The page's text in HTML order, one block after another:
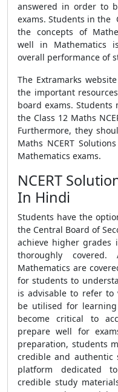
answered in order to
exams. Students in the
the concepts of
well in Mathematics
overall performance of
The Extramarks
the important
board exams.
the Class 12 Maths
Furthermore, they
Maths NCERT
Mathematics exams.
NCERT
In Hindi
Students have the
the Central Board of
achieve higher grades
thoroughly
Mathematics are
for students to
is advisable to refer to
be utilised for
become critical to
prepare well for
preparation, students
credible and authentic
platform dedicated
credible study